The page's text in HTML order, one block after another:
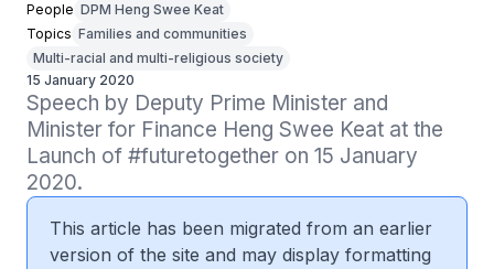
People DPM Heng Swee Keat
Topics Families and communities
Multi-racial and multi-religious society
15 January 2020
Speech by Deputy Prime Minister and
Minister for Finance Heng Swee Keat at the
Launch of #futuretogether on 15 January
2020.
This article has been migrated from an earlier
version of the site and may display formatting